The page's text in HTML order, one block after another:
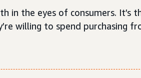
in the eyes of consumers.
willing to spend purchasing